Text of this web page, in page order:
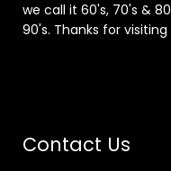
we call it 60's, 70's &
90's. Thanks for
Contact Us